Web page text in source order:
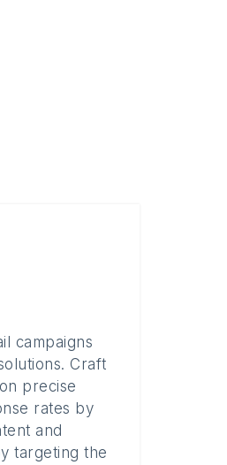
campaigns
Craft
precise
rates by
and
targeting the